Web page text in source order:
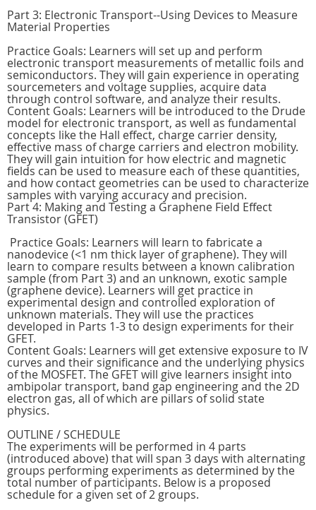
Part 3: Electronic Transport--Using Devices to Measure
Material Properties
Practice Goals: Learners will set up and perform
electronic transport measurements of metallic foils and
semiconductors. They will gain experience in operating
sourcemeters and voltage supplies, acquire data
through control software, and analyze their results.
Content Goals: Learners will be introduced to the Drude
model for electronic transport, as well as fundamental
concepts like the Hall effect, charge carrier density,
effective mass of charge carriers and electron mobility.
They will gain intuition for how electric and magnetic
fields can be used to measure each of these quantities,
and how contact geometries can be used to characterize
samples with varying accuracy and precision.
Part 4: Making and Testing a Graphene Field Effect
Transistor (GFET)
Practice Goals: Learners will learn to fabricate a
nanodevice (<1 nm thick layer of graphene). They will
learn to compare results between a known calibration
sample (from Part 3) and an unknown, exotic sample
(graphene device). Learners will get practice in
experimental design and controlled exploration of
unknown materials. They will use the practices
developed in Parts 1-3 to design experiments for their
GFET.
Content Goals: Learners will get extensive exposure to IV
curves and their significance and the underlying physics
of the MOSFET. The GFET will give learners insight into
ambipolar transport, band gap engineering and the 2D
electron gas, all of which are pillars of solid state
physics.
OUTLINE / SCHEDULE
The experiments will be performed in 4 parts
(introduced above) that will span 3 days with alternating
groups performing experiments as determined by the
total number of participants. Below is a proposed
schedule for a given set of 2 groups.